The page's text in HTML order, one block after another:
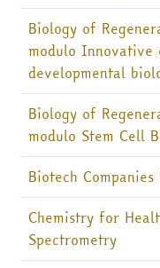
Biology of
modulo Innovative
developmental
Biology of
modulo Stem Cell
Biotech
Chemistry for
Spectrometry